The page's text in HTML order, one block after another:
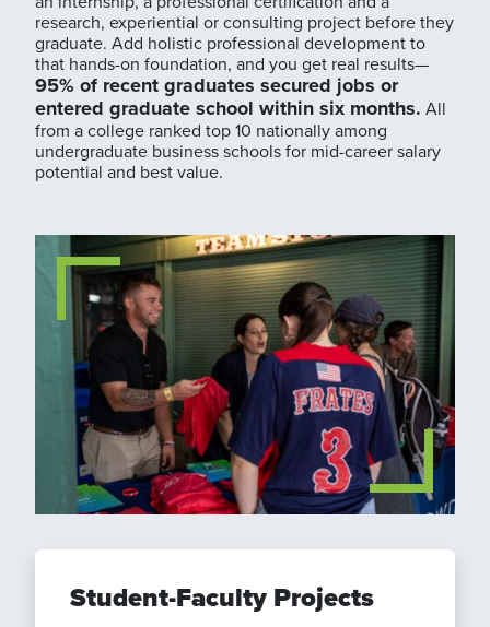
research, experiential or consulting project before they
graduate. Add holistic professional development to
that hands-on foundation, and you get real results—
95% of recent graduates secured jobs or
entered graduate school within six months. All
from a college ranked top 10 nationally among
undergraduate business schools for mid-career salary
potential and best value.
Student-Faculty Projects